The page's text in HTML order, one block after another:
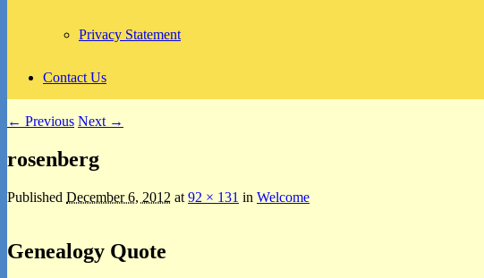
Privacy Statement
Contact Us
Image
← Previous Next →
rosenberg
Published December 6, 2012 at 92 × 131 in Welcome
Primary
Genealogy Quote